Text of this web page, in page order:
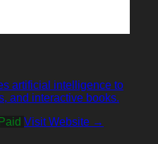
artificial intelligence to
and interactive books.
Paid Visit Website →